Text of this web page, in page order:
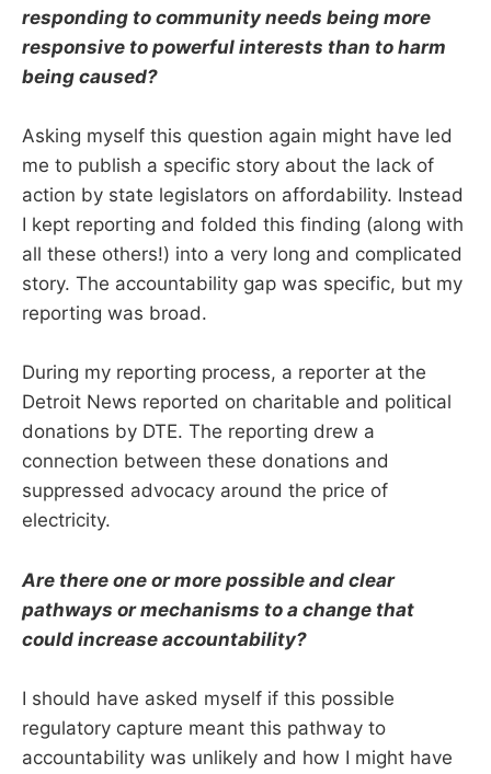
responding to community needs being more
responsive to powerful interests than to harm
being caused?
Asking myself this question again might have led
me to publish a specific story about the lack of
action by state legislators on affordability. Instead
I kept reporting and folded this finding (along with
all these others!) into a very long and complicated
story. The accountability gap was specific, but my
reporting was broad.
During my reporting process, a reporter at the
Detroit News reported on charitable and political
donations by DTE. The reporting drew a
connection between these donations and
suppressed advocacy around the price of
electricity.
Are there one or more possible and clear
pathways or mechanisms to a change that
could increase accountability?
I should have asked myself if this possible
regulatory capture meant this pathway to
accountability was unlikely and how I might have